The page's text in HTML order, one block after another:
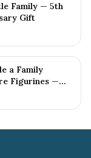
Family — 5th
Gift
a Family
Figurines —
Gift